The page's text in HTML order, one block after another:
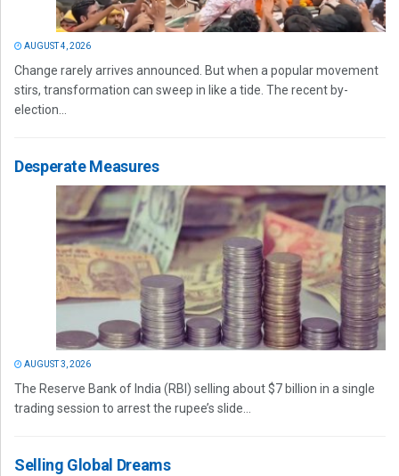
AUGUST 4, 2026
Change rarely arrives announced. But when a popular movement
stirs, transformation can sweep in like a tide. The recent by-
election...
Desperate Measures
AUGUST 3, 2026
The Reserve Bank of India (RBI) selling about $7 billion in a single
trading session to arrest the rupee’s slide...
Selling Global Dreams